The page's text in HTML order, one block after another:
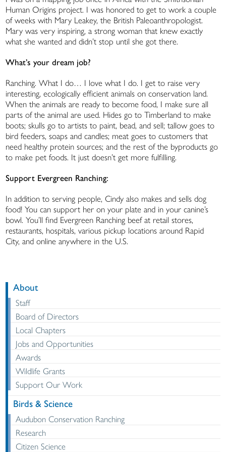
Human Origins project. I was honored to get to work a couple
of weeks with Mary Leakey, the British Paleoanthropologist.
Mary was very inspiring, a strong woman that knew exactly
what she wanted and didn’t stop until she got there.
What’s your dream job?
Ranching. What I do… I love what I do. I get to raise very
interesting, ecologically efficient animals on conservation land.
When the animals are ready to become food, I make sure all
parts of the animal are used. Hides go to Timberland to make
boots; skulls go to artists to paint, bead, and sell; tallow goes to
bird feeders, soaps and candles; meat goes to customers that
need healthy protein sources; and the rest of the byproducts go
to make pet foods. It just doesn’t get more fulfilling.
Support Evergreen Ranching:
In addition to serving people, Cindy also makes and sells dog
food! You can support her on your plate and in your canine’s
bowl. You’ll find Evergreen Ranching beef at retail stores,
restaurants, hospitals, various pickup locations around Rapid
City, and online anywhere in the U.S.
About
Staff
Board of Directors
Local Chapters
Jobs and Opportunities
Awards
Wildlife Grants
Support Our Work
Birds & Science
Audubon Conservation Ranching
Research
Citizen Science